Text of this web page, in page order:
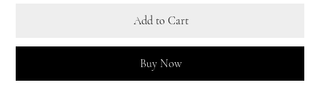
Add to Cart
Buy Now